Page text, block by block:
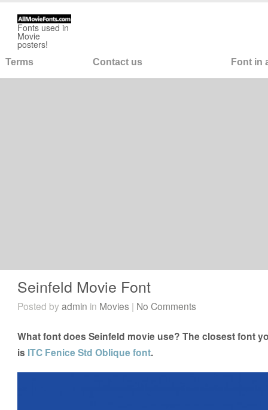
Fonts used in
Movie
posters!
Terms Contact us Font in
Seinfeld Movie Font
Posted byadmin in Movies | No Comments
What font does Seinfeld movie use? The closest font
is ITC Fenice Std Oblique font.